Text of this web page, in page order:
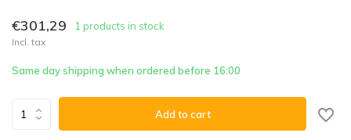
€301,29 1 products in stock
Incl. tax
Same day shipping when ordered before 16:00
Add to cart